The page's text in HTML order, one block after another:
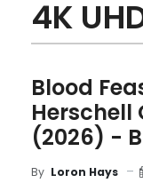
4K
Blood
Herschell
(2026) -
By Loron Hays